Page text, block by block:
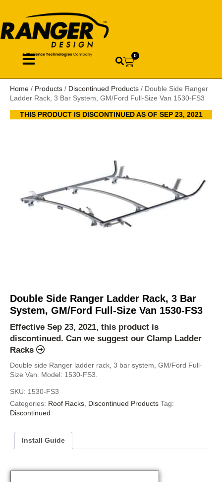
0
Home / Products / Discontinued Products / Double Side Ranger
Ladder Rack, 3 Bar System, GM/Ford Full-Size Van 1530-FS3
THIS PRODUCT IS DISCONTINUED AS OF SEP 23, 2021
Double Side Ranger Ladder Rack, 3 Bar
System, GM/Ford Full-Size Van 1530-FS3
Effective Sep 23, 2021, this product is
discontinued. Can we suggest our Clamp Ladder
Racks
Double side Ranger ladder rack, 3 bar system, GM/Ford Full-
Size Van. Model: 1530-FS3.
SKU: 1530-FS3
Categories: Roof Racks Discontinued Products Tag:
Discontinued
Install Guide